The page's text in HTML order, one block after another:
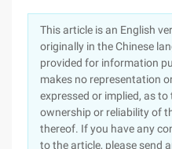
This article is an English
originally in the Chinese
provided for information
makes no representation
expressed or implied, as
ownership or reliability of
thereof. If you have any
to the article, please send